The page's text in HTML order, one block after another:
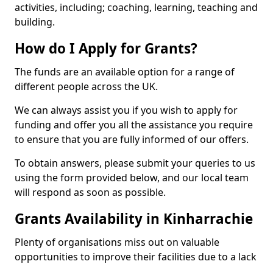
activities, including; coaching, learning, teaching and
building.
How do I Apply for Grants?
The funds are an available option for a range of
different people across the UK.
We can always assist you if you wish to apply for
funding and offer you all the assistance you require
to ensure that you are fully informed of our offers.
To obtain answers, please submit your queries to us
using the form provided below, and our local team
will respond as soon as possible.
Grants Availability in Kinharrachie
Plenty of organisations miss out on valuable
opportunities to improve their facilities due to a lack